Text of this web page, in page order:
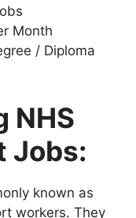
Month
/ Diploma
NHS
Jobs:
known as
workers. They